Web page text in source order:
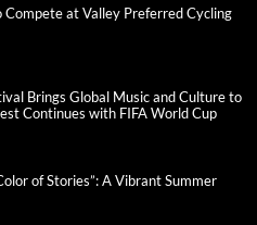
Compete at Valley Preferred Cycling
Brings Global Music and Culture to
Continues with FIFA World Cup
of Stories”: A Vibrant Summer